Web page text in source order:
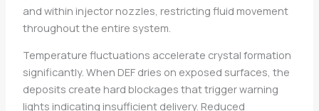
and within injector nozzles, restricting fluid movement
throughout the entire system.
Temperature fluctuations accelerate crystal formation
significantly. When DEF dries on exposed surfaces, the
deposits create hard blockages that trigger warning
lights indicating insufficient delivery. Reduced